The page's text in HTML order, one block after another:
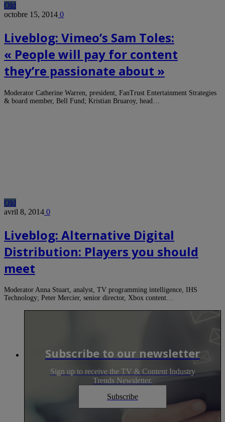
Old
octobre 15, 2014 0
Liveblog: Vimeo’s Sam Toles:
« People will pay for content
they’re passionate about »
Moderator Catherine Warren, president, FanTrust Entertainment Strategies
& board member, Bell Fund; Kristian Bruaroy, head…
Old
avril 8, 2014 0
Liveblog: Alternative Digital
Distribution: Players you should
meet
Moderator Anna Stuart, analyst, TV programming intelligence, IHS
Technology; Peter Mercier, senior director, Xbox content…
Subscribe to our newsletter
Sign up to receive the TV & Content Industry
Trends Newsletter.
Subscribe